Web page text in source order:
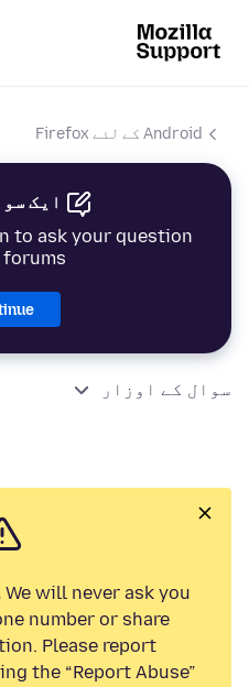
Android کے لئے Firefox
ایک
to ask your question
سوال کے اوزار
We will never ask you
number or share
Please report
the “Report Abuse”